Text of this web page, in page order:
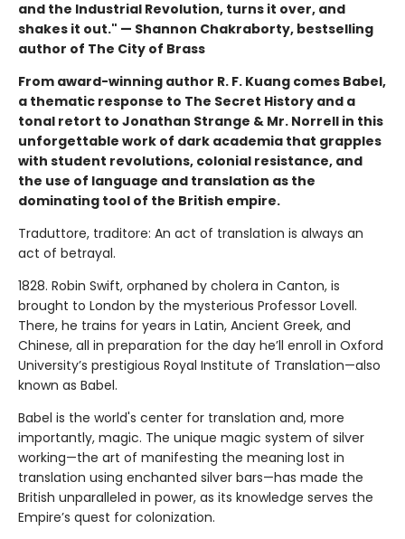
and the Industrial Revolution, turns it over, and
shakes it out." — Shannon Chakraborty, bestselling
author of The City of Brass
From award-winning author R. F. Kuang comes Babel,
a thematic response to The Secret History and a
tonal retort to Jonathan Strange & Mr. Norrell in this
unforgettable work of dark academia that grapples
with student revolutions, colonial resistance, and
the use of language and translation as the
dominating tool of the British empire.
Traduttore, traditore: An act of translation is always an
act of betrayal.
1828. Robin Swift, orphaned by cholera in Canton, is
brought to London by the mysterious Professor Lovell.
There, he trains for years in Latin, Ancient Greek, and
Chinese, all in preparation for the day he’ll enroll in Oxford
University’s prestigious Royal Institute of Translation—also
known as Babel.
Babel is the world's center for translation and, more
importantly, magic. The unique magic system of silver
working—the art of manifesting the meaning lost in
translation using enchanted silver bars—has made the
British unparalleled in power, as its knowledge serves the
Empire’s quest for colonization.